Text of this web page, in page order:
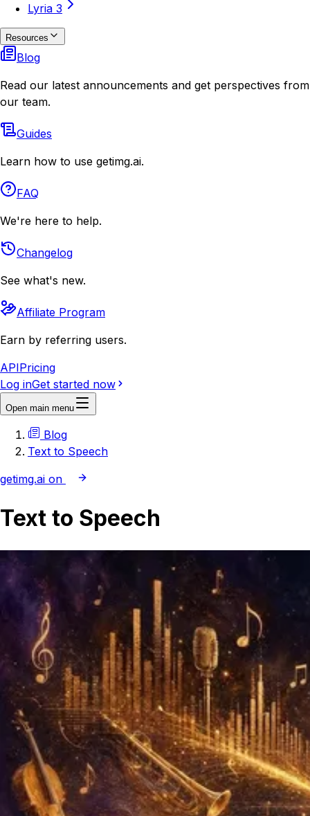
Lyria 3
Resources
Blog
Read our latest announcements and get perspectives from
our team.
Guides
Learn how to use getimg.ai.
FAQ
We're here to help.
Changelog
See what's new.
Affiliate Program
Earn by referring users.
APIPricing
Log inGet started now
Open main menu
Blog
Text to Speech
getimg.ai on
Text to Speech